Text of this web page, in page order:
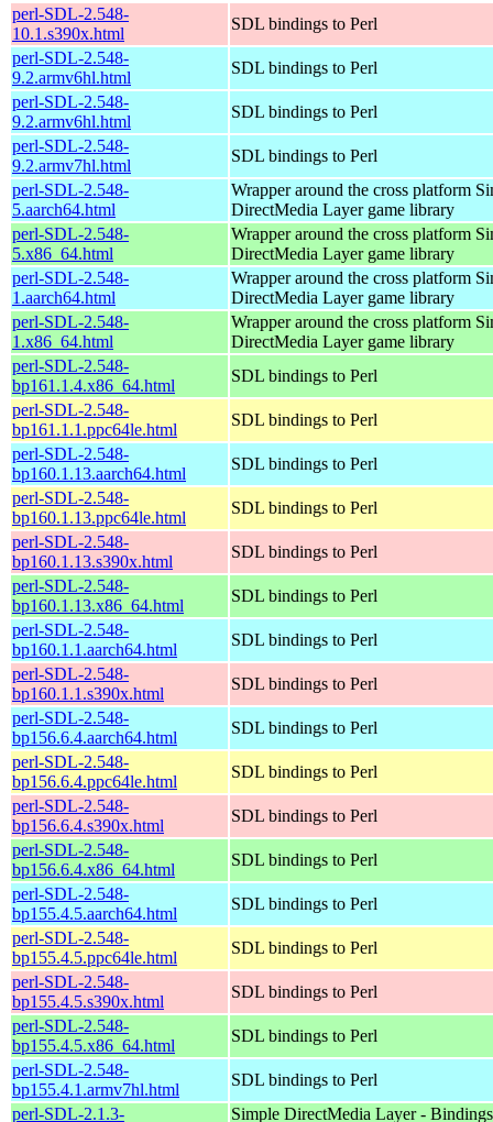
perl-SDL-2.548-
10.1.s390x.html
SDL bindings to Perl
perl-SDL-2.548-
9.2.armv6hl.html
SDL bindings to Perl
perl-SDL-2.548-
9.2.armv6hl.html
SDL bindings to Perl
perl-SDL-2.548-
9.2.armv7hl.html
SDL bindings to Perl
perl-SDL-2.548-
5.aarch64.html
Wrapper around the cross platform
DirectMedia Layer game library
perl-SDL-2.548-
5.x86_64.html
Wrapper around the cross platform
DirectMedia Layer game library
perl-SDL-2.548-
1.aarch64.html
Wrapper around the cross platform
DirectMedia Layer game library
perl-SDL-2.548-
1.x86_64.html
Wrapper around the cross platform
DirectMedia Layer game library
perl-SDL-2.548-
bp161.1.4.x86_64.html
SDL bindings to Perl
perl-SDL-2.548-
bp161.1.1.ppc64le.html
SDL bindings to Perl
perl-SDL-2.548-
bp160.1.13.aarch64.html
SDL bindings to Perl
perl-SDL-2.548-
bp160.1.13.ppc64le.html
SDL bindings to Perl
perl-SDL-2.548-
bp160.1.13.s390x.html
SDL bindings to Perl
perl-SDL-2.548-
bp160.1.13.x86_64.html
SDL bindings to Perl
perl-SDL-2.548-
bp160.1.1.aarch64.html
SDL bindings to Perl
perl-SDL-2.548-
bp160.1.1.s390x.html
SDL bindings to Perl
perl-SDL-2.548-
bp156.6.4.aarch64.html
SDL bindings to Perl
perl-SDL-2.548-
bp156.6.4.ppc64le.html
SDL bindings to Perl
perl-SDL-2.548-
bp156.6.4.s390x.html
SDL bindings to Perl
perl-SDL-2.548-
bp156.6.4.x86_64.html
SDL bindings to Perl
perl-SDL-2.548-
bp155.4.5.aarch64.html
SDL bindings to Perl
perl-SDL-2.548-
bp155.4.5.ppc64le.html
SDL bindings to Perl
perl-SDL-2.548-
bp155.4.5.s390x.html
SDL bindings to Perl
perl-SDL-2.548-
bp155.4.5.x86_64.html
SDL bindings to Perl
perl-SDL-2.548-
bp155.4.1.armv7hl.html
SDL bindings to Perl
perl-SDL-2.1.3-
Simple DirectMedia Layer -